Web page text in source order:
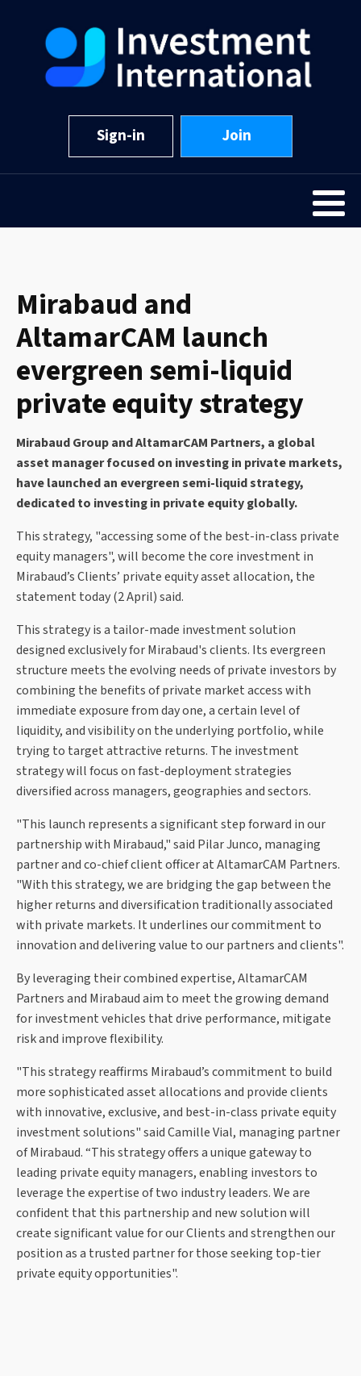
Sign-in Join
Mirabaud and
AltamarCAM launch
evergreen semi-liquid
private equity strategy
Mirabaud Group and AltamarCAM Partners, a global
asset manager focused on investing in private markets,
have launched an evergreen semi-liquid strategy,
dedicated to investing in private equity globally.
This strategy, "accessing some of the best-in-class private
equity managers", will become the core investment in
Mirabaud’s Clients’ private equity asset allocation, the
statement today (2 April) said.
This strategy is a tailor-made investment solution
designed exclusively for Mirabaud's clients. Its evergreen
structure meets the evolving needs of private investors by
combining the benefits of private market access with
immediate exposure from day one, a certain level of
liquidity, and visibility on the underlying portfolio, while
trying to target attractive returns. The investment
strategy will focus on fast-deployment strategies
diversified across managers, geographies and sectors.
"This launch represents a significant step forward in our
partnership with Mirabaud," said Pilar Junco, managing
partner and co-chief client officer at AltamarCAM Partners.
"With this strategy, we are bridging the gap between the
higher returns and diversification traditionally associated
with private markets. It underlines our commitment to
innovation and delivering value to our partners and clients".
By leveraging their combined expertise, AltamarCAM
Partners and Mirabaud aim to meet the growing demand
for investment vehicles that drive performance, mitigate
risk and improve flexibility.
"This strategy reaffirms Mirabaud’s commitment to build
more sophisticated asset allocations and provide clients
with innovative, exclusive, and best-in-class private equity
investment solutions" said Camille Vial, managing partner
of Mirabaud. “This strategy offers a unique gateway to
leading private equity managers, enabling investors to
leverage the expertise of two industry leaders. We are
confident that this partnership and new solution will
create significant value for our Clients and strengthen our
position as a trusted partner for those seeking top-tier
private equity opportunities".